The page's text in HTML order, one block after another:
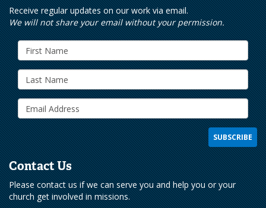
Receive regular updates on our work via email.
We will not share your email without your permission.
Contact Us
Please contact us if we can serve you and help you or your
church get involved in missions.